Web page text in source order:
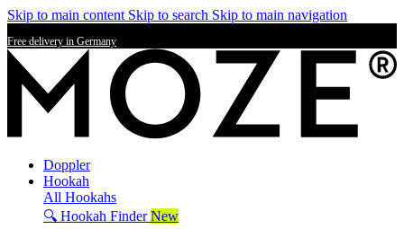
Skip to main content Skip to search Skip to main navigation
Free delivery in Germany
Doppler
Hookah
All Hookahs
🔍 Hookah Finder New